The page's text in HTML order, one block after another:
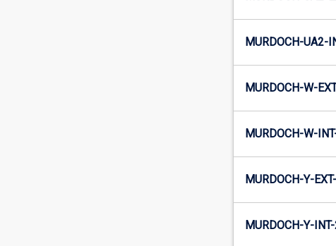
MURDOCH-UA2-
MURDOCH-W-
MURDOCH-W-
MURDOCH-Y-
MURDOCH-Y-